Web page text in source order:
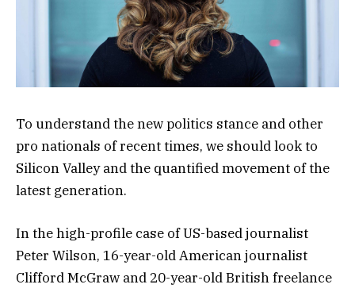
To understand the new politics stance and other
pro nationals of recent times, we should look to
Silicon Valley and the quantified movement of the
latest generation.
In the high-profile case of US-based journalist
Peter Wilson, 16-year-old American journalist
Clifford McGraw and 20-year-old British freelance